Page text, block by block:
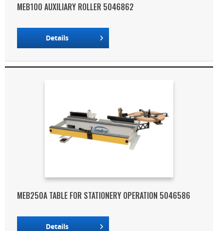
MEB100 AUXILIARY ROLLER 5046862
Details
MEB250A TABLE FOR STATIONERY OPERATION 5046586
Details